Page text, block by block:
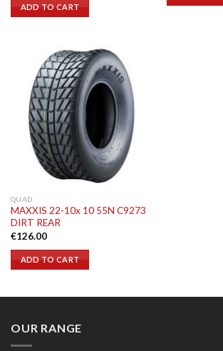
ADD TO CART
QUAD
MAXXIS 22-10x 10 55N C9273
DIRT REAR
€126.00
ADD TO CART
OUR RANGE